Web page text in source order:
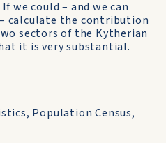
we could – and we can
calculate the contribution
sectors of the Kytherian
it is very substantial.
Population Census,